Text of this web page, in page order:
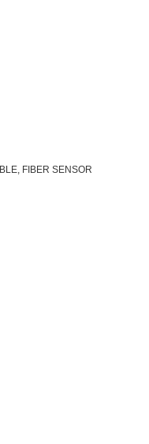
FIBER SENSOR